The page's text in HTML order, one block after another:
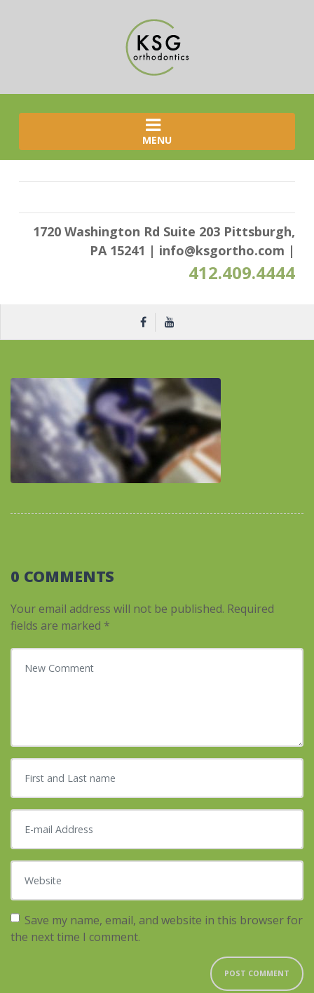
MENU
1720 Washington Rd Suite 203 Pittsburgh,
PA 15241 | info@ksgortho.com |
412.409.4444
0 COMMENTS
Your email address will not be published. Required
fields are marked *
Your comment
First and Last name
E-mail Address
Website
Save my name, email, and website in this browser for
the next time I comment.